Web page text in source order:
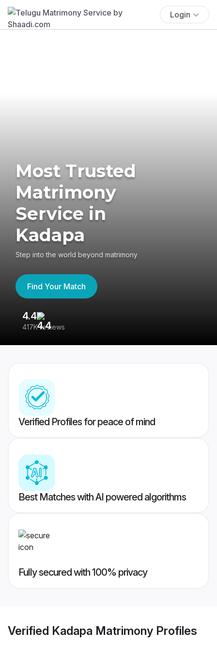
Login
Most Trusted
Matrimony
Service in
Kadapa
Step into the world beyond matrimony
Find Your Match
4.4
417K reviews
Verified Profiles for peace of mind
Best Matches with AI powered algorithms
Fully secured with 100% privacy
Verified Kadapa Matrimony Profiles